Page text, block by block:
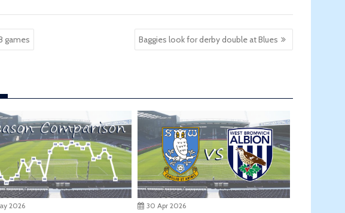
games Baggies look for derby double at Blues
2026 30 Apr 2026